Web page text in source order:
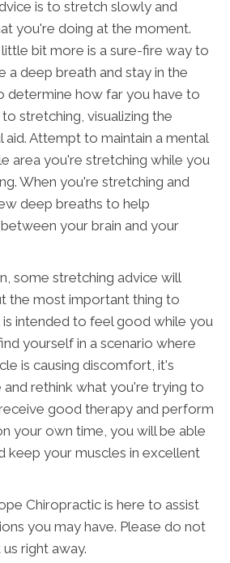
is to stretch slowly and
you're doing at the moment.
bit more is a sure-fire way to
a deep breath and stay in the
determine how far you have to
stretching, visualizing the
aid. Attempt to maintain a mental
area you're stretching while you
When you're stretching and
deep breaths to help
your brain and your
some stretching advice will
the most important thing to
intended to feel good while you
yourself in a scenario where
is causing discomfort, it's
rethink what you're trying to
good therapy and perform
your own time, you will be able
keep your muscles in excellent
Chiropractic is here to assist
you may have. Please do not
right away.